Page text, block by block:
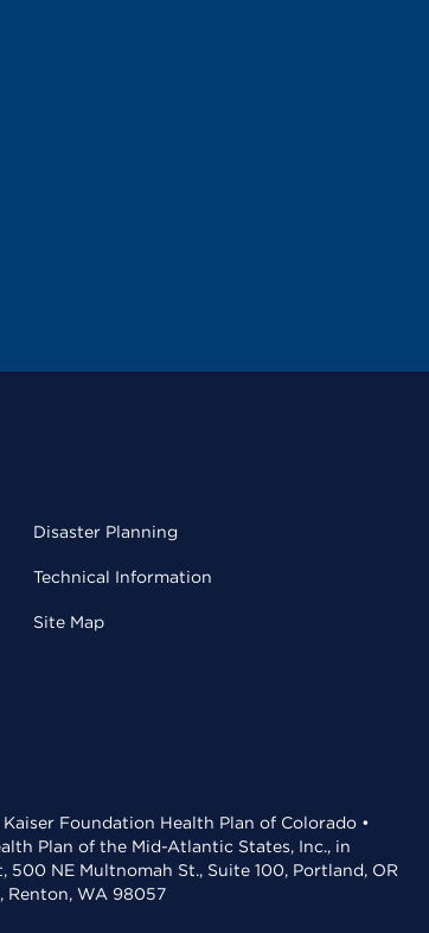
Disaster Planning
Technical Information
Site Map
Foundation Health Plan of Colorado •
Plan of the Mid-Atlantic States, Inc., in
NE Multnomah St., Suite 100, Portland, OR
Renton, WA 98057